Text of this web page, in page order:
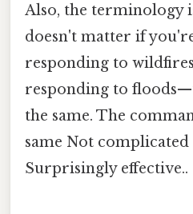
Also, the terminology
doesn't matter if
responding to
responding to
the same. The
same Not
Surprisingly effective..